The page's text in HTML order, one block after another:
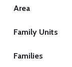
Area
Family Units
Families